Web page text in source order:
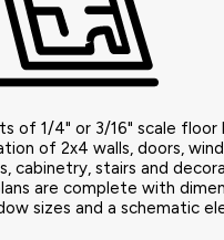
of 1/4" or 3/16" scale floor
of 2x4 walls, doors,
cabinetry, stairs and
are complete with
sizes and a schematic